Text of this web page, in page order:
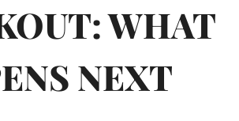
WHAT
NEXT